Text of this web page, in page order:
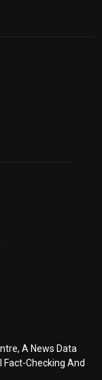
A News Data
Fact-Checking And